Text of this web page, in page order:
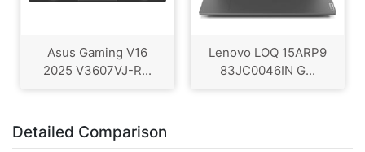
Asus Gaming V16
2025 V3607VJ-R...
Lenovo LOQ 15ARP9
83JC0046IN G...
Detailed Comparison